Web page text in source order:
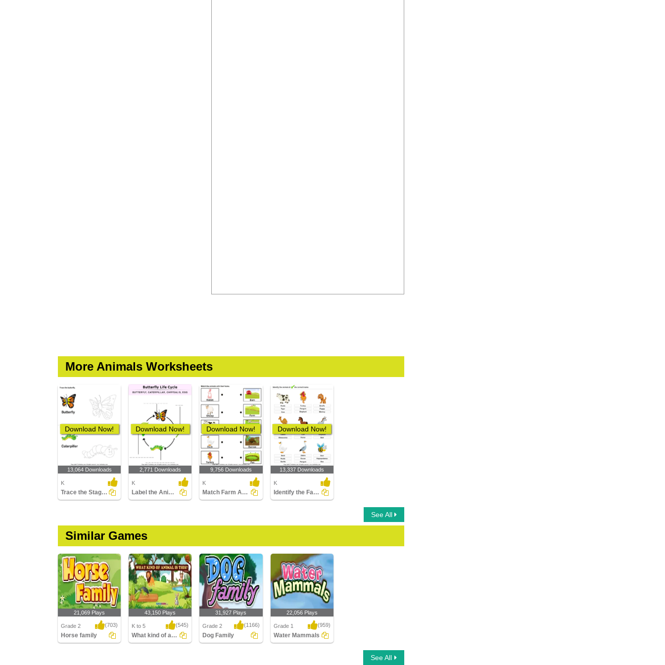
More Animals Worksheets
Download Now!
13,064 Downloads
K
Trace the Stages of the Butterfly Life Cycle
Download Now!
2,771 Downloads
K
Label the Animal Pictures
Download Now!
9,756 Downloads
K
Match Farm Animals to Their Homes
Download Now!
13,337 Downloads
K
Identify the Farm Animals
See All
Similar Games
21,069 Plays
Grade 2 (703)
Horse family
43,150 Plays
K to 5 (545)
What kind of animal is this
31,927 Plays
Grade 2 (1166)
Dog Family
22,056 Plays
Grade 1 (959)
Water Mammals
See All